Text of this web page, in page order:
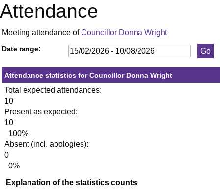
Attendance
Meeting attendance ofCouncillor Donna Wright
Date range:
Attendance statistics for Councillor Donna Wright
Total expected attendances:
10
Present as expected:
10
100%
Absent (incl. apologies):
0
0%
Explanation of the statistics counts